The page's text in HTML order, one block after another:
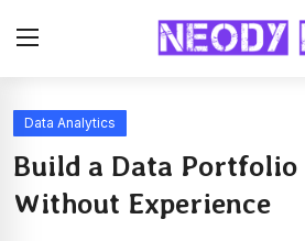
Data Analytics
Build a Data Portfolio
Without Experience